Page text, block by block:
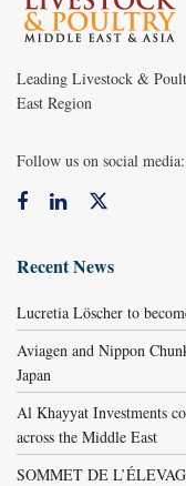
Leading Livestock &
East Region
Follow us on social media:
Recent News
Lucretia Löscher to
Aviagen and Nippon
Japan
Al Khayyat Investments
across the Middle East
SOMMET DE